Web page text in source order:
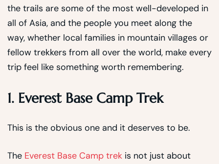
the trails are some of the most well-developed in
all of Asia, and the people you meet along the
way, whether local families in mountain villages or
fellow trekkers from all over the world, make every
trip feel like something worth remembering.
1. Everest Base Camp Trek
This is the obvious one and it deserves to be.
The Everest Base Camp trek is not just about